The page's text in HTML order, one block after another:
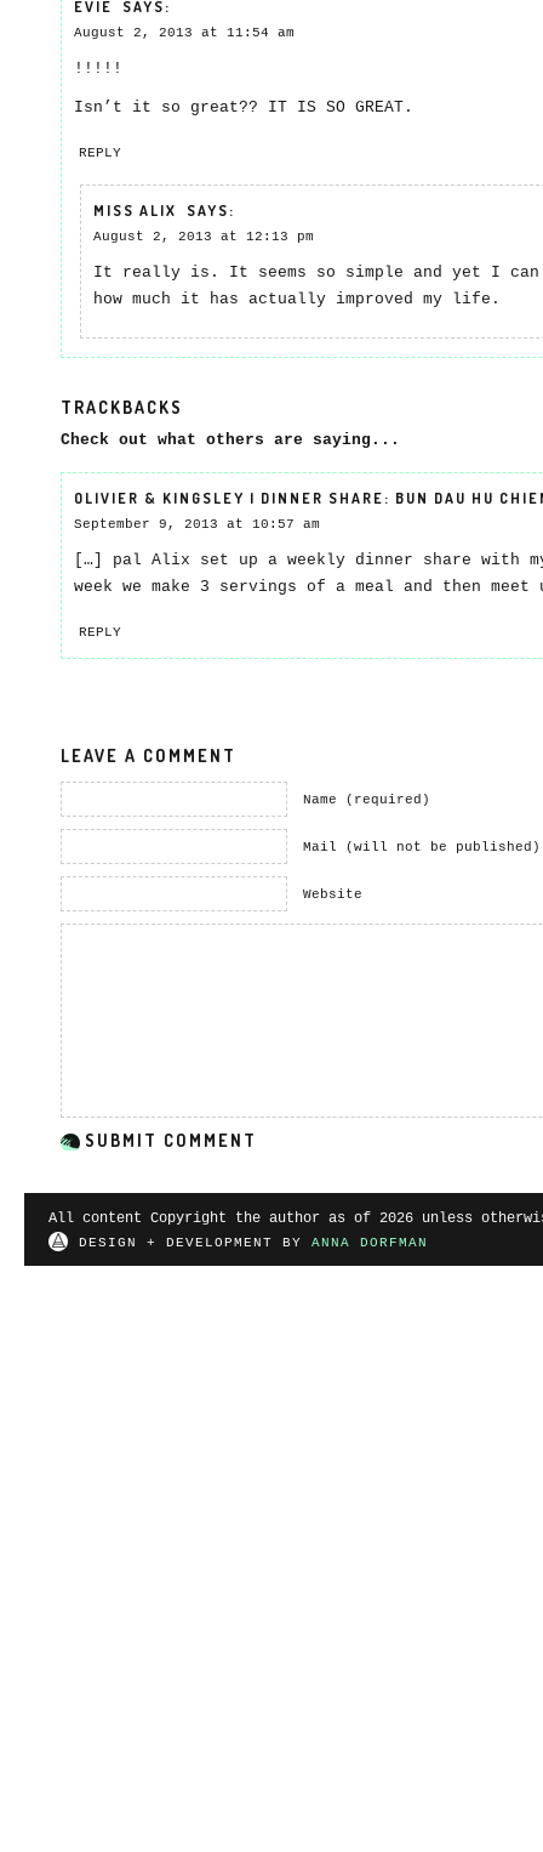
EVIE SAYS:
August 2, 2013 at 11:54 am
!!!!!
Isn’t it so great?? IT IS SO GREAT.
REPLY
MISS ALIX SAYS:
August 2, 2013 at 12:13 pm
It really is. It seems so simple and yet I can
how much it has actually improved my life.
TRACKBACKS
Check out what others are saying...
OLIVIER & KINGSLEY | DINNER SHARE: BUN DAU HU
September 9, 2013 at 10:57 am
[…] pal Alix set up a weekly dinner share with
week we make 3 servings of a meal and then
REPLY
LEAVE A COMMENT
Name (required)
Mail (will not be
Website
All content Copyright the author as of 2026 unless
DESIGN + DEVELOPMENT BY ANNA DORFMAN